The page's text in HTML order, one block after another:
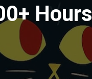
Hours